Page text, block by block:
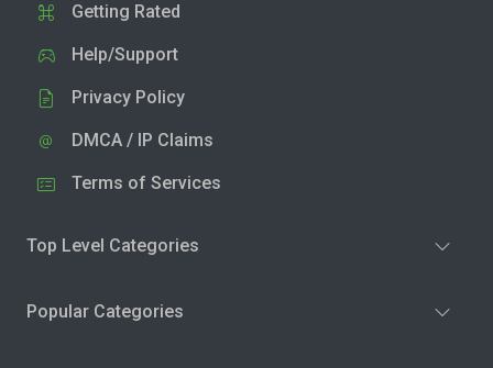
Getting Rated
Help/Support
Privacy Policy
DMCA / IP Claims
Terms of Services
Top Level Categories
Popular Categories